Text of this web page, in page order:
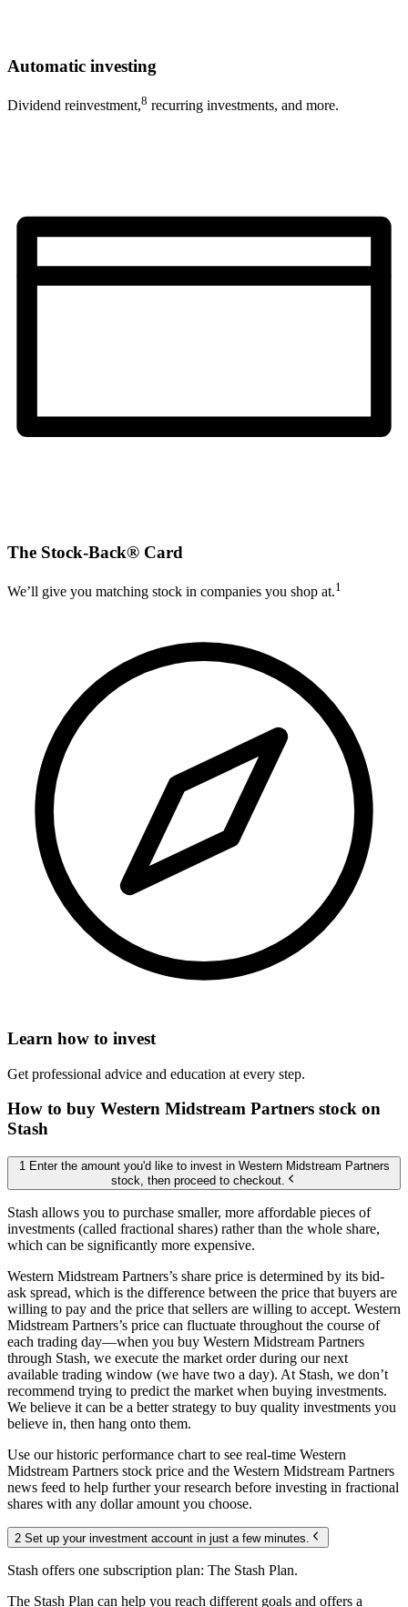
Automatic investing
Dividend reinvestment,8 recurring investments, and more.
The Stock-Back® Card
We’ll give you matching stock in companies you shop at.1
Learn how to invest
Get professional advice and education at every step.
How to buy Western Midstream Partners stock on
Stash
1 Enter the amount you'd like to invest in Western Midstream Partners
stock, then proceed to checkout.
Stash allows you to purchase smaller, more affordable pieces of
investments (called fractional shares) rather than the whole share,
which can be significantly more expensive.
Western Midstream Partners’s share price is determined by its bid-
ask spread, which is the difference between the price that buyers are
willing to pay and the price that sellers are willing to accept. Western
Midstream Partners’s price can fluctuate throughout the course of
each trading day—when you buy Western Midstream Partners
through Stash, we execute the market order during our next
available trading window (we have two a day). At Stash, we don’t
recommend trying to predict the market when buying investments.
We believe it can be a better strategy to buy quality investments you
believe in, then hang onto them.
Use our historic performance chart to see real-time Western
Midstream Partners stock price and the Western Midstream Partners
news feed to help further your research before investing in fractional
shares with any dollar amount you choose.
2 Set up your investment account in just a few minutes.
Stash offers one subscription plan: The Stash Plan.
The Stash Plan can help you reach different goals and offers a